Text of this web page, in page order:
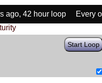
ago, 42 hour loop
Every
Start Loop